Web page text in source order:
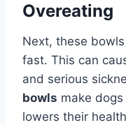
Overeating
Next, these
fast. This can
and serious
bowls make
lowers their